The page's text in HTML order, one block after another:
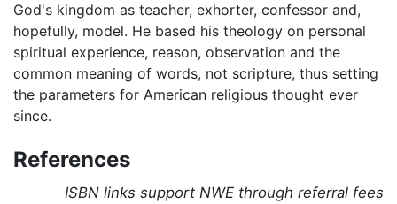
God's kingdom as teacher, exhorter, confessor and,
hopefully, model. He based his theology on personal
spiritual experience, reason, observation and the
common meaning of words, not scripture, thus setting
the parameters for American religious thought ever
since.
References
ISBN links support NWE through referral fees